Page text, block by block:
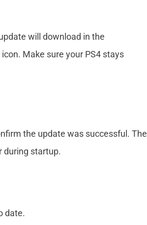
will download in the
Make sure your PS4 stays
the update was successful. The
during startup.
date.